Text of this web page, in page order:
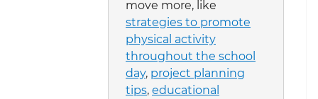
move more, like
strategies to promote
physical activity
throughout the school
day, project planning
tips, educational